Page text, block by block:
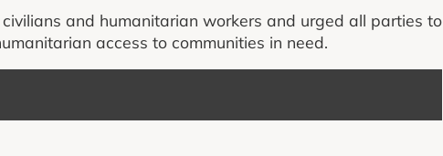
and humanitarian workers and urged all parties to
access to communities in need.